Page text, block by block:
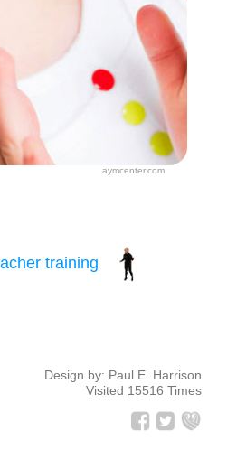
aymcenter.com
Design by: Paul E. Harrison
Visited 15516 Times